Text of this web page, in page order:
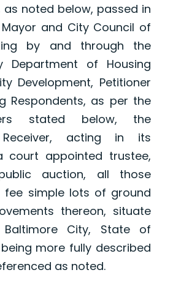
as noted below, passed in
and City Council of
by and through the
Department of Housing
Development, Petitioner
Respondents, as per the
stated below, the
Receiver, acting in its
court appointed trustee,
auction, all those
fee simple lots of ground
thereon, situate
City, State of
more fully described
as noted.